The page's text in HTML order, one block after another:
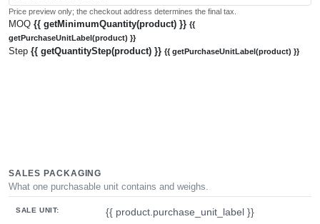
Price preview only; the checkout address determines the final tax.
MOQ {{ getMinimumQuantity(product) }} {{
getPurchaseUnitLabel(product) }}
Step {{ getQuantityStep(product) }} {{ getPurchaseUnitLabel(product) }}
SALES PACKAGING
What one purchasable unit contains and weighs.
SALE UNIT:
{{ product.purchase_unit_label }}